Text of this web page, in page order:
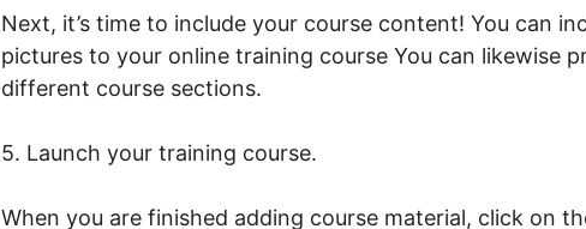
Next, it’s time to include your course content! You can
pictures to your online training course You can likewise
different course sections.
5. Launch your training course.
When you are finished adding course material, click on